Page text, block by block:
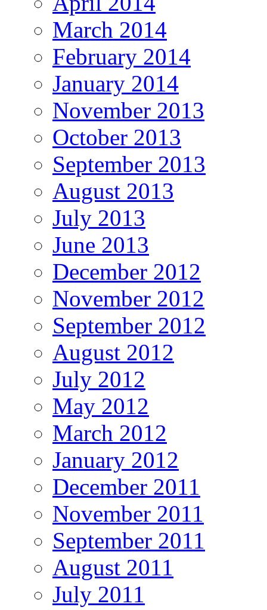
March 2014
February 2014
January 2014
November 2013
October 2013
September 2013
August 2013
July 2013
June 2013
December 2012
November 2012
September 2012
August 2012
July 2012
May 2012
March 2012
January 2012
December 2011
November 2011
September 2011
August 2011
July 2011